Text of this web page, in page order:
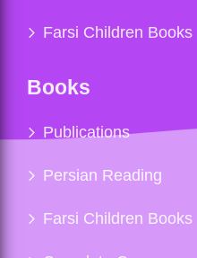
Farsi Children Books
Books
Publications
Persian Reading
Farsi Children Books